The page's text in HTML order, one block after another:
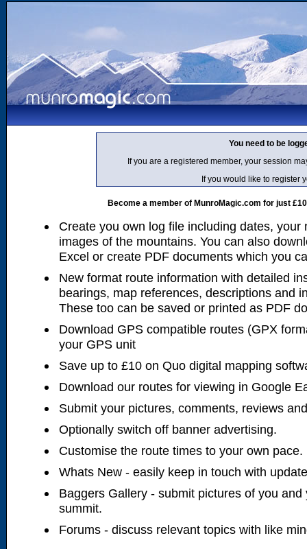
You need to be
If you are a registered member, your session
If you would like to register
Become a member of MunroMagic.com for just
Create you own log file including dates, your
images of the mountains. You can also
Excel or create PDF documents which you
New format route information with detailed
bearings, map references, descriptions and
These too can be saved or printed as PDF
Download GPS compatible routes (GPX
your GPS unit
Save up to £10 on Quo digital mapping
Download our routes for viewing in Google
Submit your pictures, comments, reviews
Optionally switch off banner advertising.
Customise the route times to your own pace.
Whats New - easily keep in touch with
Baggers Gallery - submit pictures of you
summit.
Forums - discuss relevant topics with like